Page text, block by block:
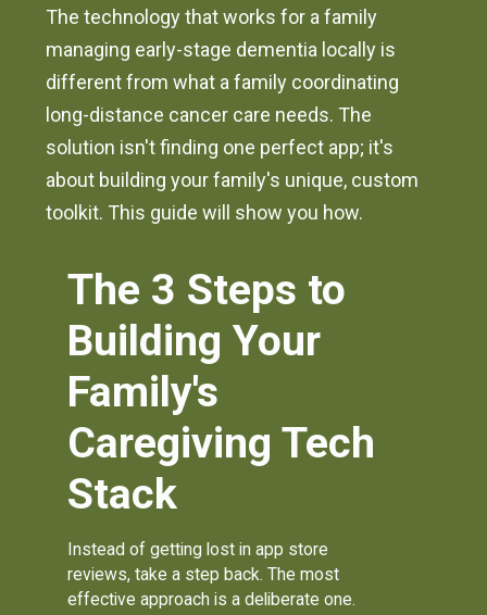
The technology that works for a family
managing early-stage dementia locally is
different from what a family coordinating
long-distance cancer care needs. The
solution isn't finding one perfect app; it's
about building your family's unique, custom
toolkit. This guide will show you how.
The 3 Steps to
Building Your
Family's
Caregiving Tech
Stack
Instead of getting lost in app store
reviews, take a step back. The most
effective approach is a deliberate one.